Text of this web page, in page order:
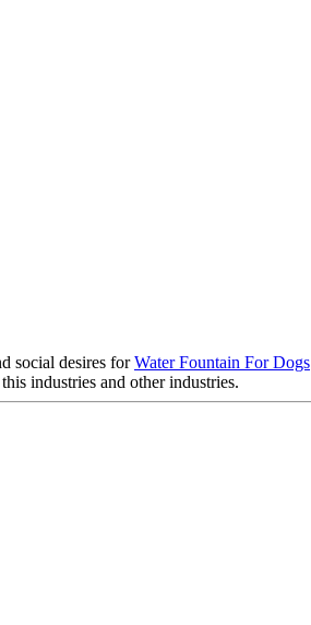
social desires forWater Fountain For Dogs
industries and other industries.